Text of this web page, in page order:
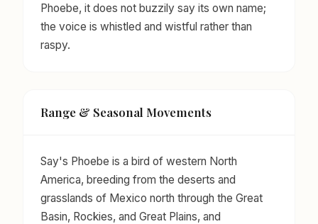
Phoebe, it does not buzzily say its own name;
the voice is whistled and wistful rather than
raspy.
Range & Seasonal Movements
Say's Phoebe is a bird of western North
America, breeding from the deserts and
grasslands of Mexico north through the Great
Basin, Rockies, and Great Plains, and